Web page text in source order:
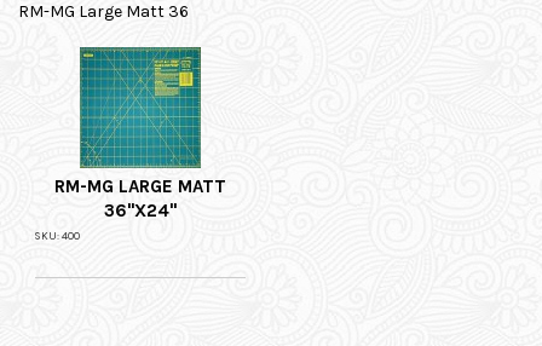
RM-MG Large Matt 36
RM-MG LARGE MATT
36"X24"
SKU: 400